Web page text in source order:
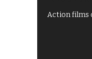
Action films